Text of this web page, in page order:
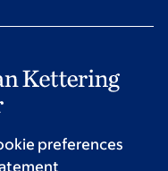
preferences